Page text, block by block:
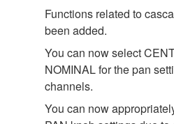
Functions related to
been added.
You can now select
NOMINAL for the pan
channels.
You can now